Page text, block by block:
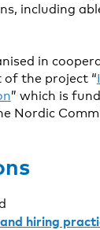
including
in
the project “
” which is
Nordic
hiring